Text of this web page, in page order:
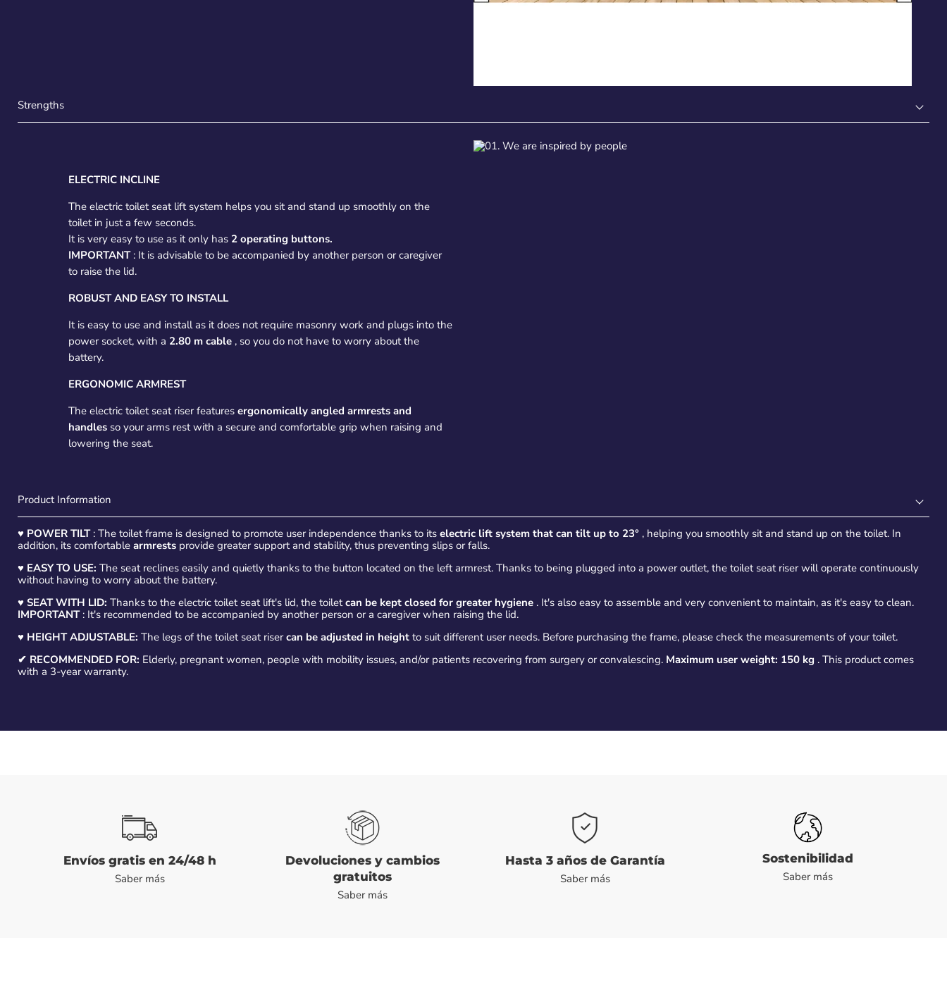
Strengths
ELECTRIC INCLINE
The electric toilet seat lift system helps you sit and stand up smoothly on the
toilet in just a few seconds.
It is very easy to use as it only has 2 operating buttons.
IMPORTANT: It is advisable to be accompanied by another person or caregiver
to raise the lid.
ROBUST AND EASY TO INSTALL
It is easy to use and install as it does not require masonry work and plugs into the
power socket, with a 2.80 m cable, so you do not have to worry about the
battery.
ERGONOMIC ARMREST
The electric toilet seat riser features ergonomically angled armrests and
handlesso your arms rest with a secure and comfortable grip when raising and
lowering the seat.
Product Information
♥ POWER TILT: The toilet frame is designed to promote user independence thanks to its electric lift system that can tilt up to 23° , helping you smoothly sit and stand up on the toilet. In
addition, its comfortable armrests provide greater support and stability, thus preventing slips or falls.
♥ EASY TO USE: The seat reclines easily and quietly thanks to the button located on the left armrest. Thanks to being plugged into a power outlet, the toilet seat riser will operate continuously
without having to worry about the battery.
♥ SEAT WITH LID: Thanks to the electric toilet seat lift's lid, the toiletcan be kept closed for greater hygiene . It's also easy to assemble and very convenient to maintain, as it's easy to clean.
IMPORTANT: It's recommended to be accompanied by another person or a caregiver when raising the lid.
♥ HEIGHT ADJUSTABLE: The legs of the toilet seat risercan be adjusted in height to suit different user needs. Before purchasing the frame, please check the measurements of your toilet.
✔ RECOMMENDED FOR: Elderly, pregnant women, people with mobility issues, and/or patients recovering from surgery or convalescing. Maximum user weight: 150 kg . This product comes
with a 3-year warranty.
Envíos gratis en 24/48 h
Saber más
Devoluciones y cambios
gratuitos
Saber más
Hasta 3 años de Garantía
Saber más
Sostenibilidad
Saber más